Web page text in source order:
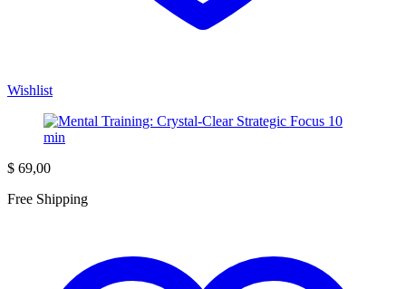
Wishlist
$ 69,00
Free Shipping